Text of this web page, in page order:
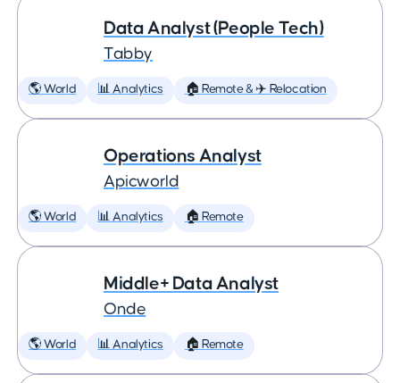
Data Analyst (People Tech)
Tabby
🌎 World 📊 Analytics 🏠 Remote & ✈️ Relocation
Operations Analyst
Apicworld
🌎 World 📊 Analytics 🏠 Remote
Middle+ Data Analyst
Onde
🌎 World 📊 Analytics 🏠 Remote